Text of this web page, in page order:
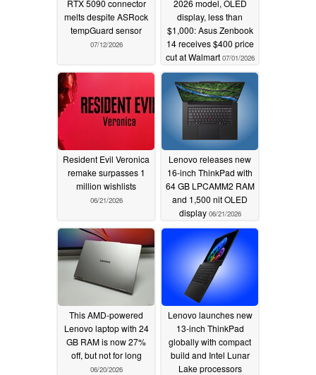
RTX 5090 connector
melts despite ASRock
tempGuard sensor
07/12/2026
2026 model, OLED
display, less than
$1,000: Asus Zenbook
14 receives $400 price
cut at Walmart 07/01/2026
Resident Evil Veronica
remake surpasses 1
million wishlists
06/21/2026
Lenovo releases new
16-inch ThinkPad with
64 GB LPCAMM2 RAM
and 1,500 nit OLED
display 06/21/2026
This AMD-powered
Lenovo laptop with 24
GB RAM is now 27%
off, but not for long
06/20/2026
Lenovo launches new
13-inch ThinkPad
globally with compact
build and Intel Lunar
Lake processors